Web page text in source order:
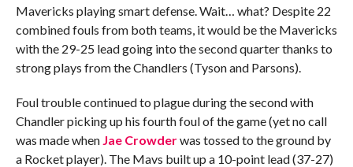
Mavericks playing smart defense. Wait… what? Despite 22
combined fouls from both teams, it would be the Mavericks
with the 29-25 lead going into the second quarter thanks to
strong plays from the Chandlers (Tyson and Parsons).
Foul trouble continued to plague during the second with
Chandler picking up his fourth foul of the game (yet no call
was made when Jae Crowderwas tossed to the ground by
a Rocket player). The Mavs built up a 10-point lead (37-27)